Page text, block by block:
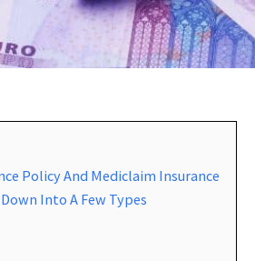
Policy And Mediclaim Insurance
Into A Few Types